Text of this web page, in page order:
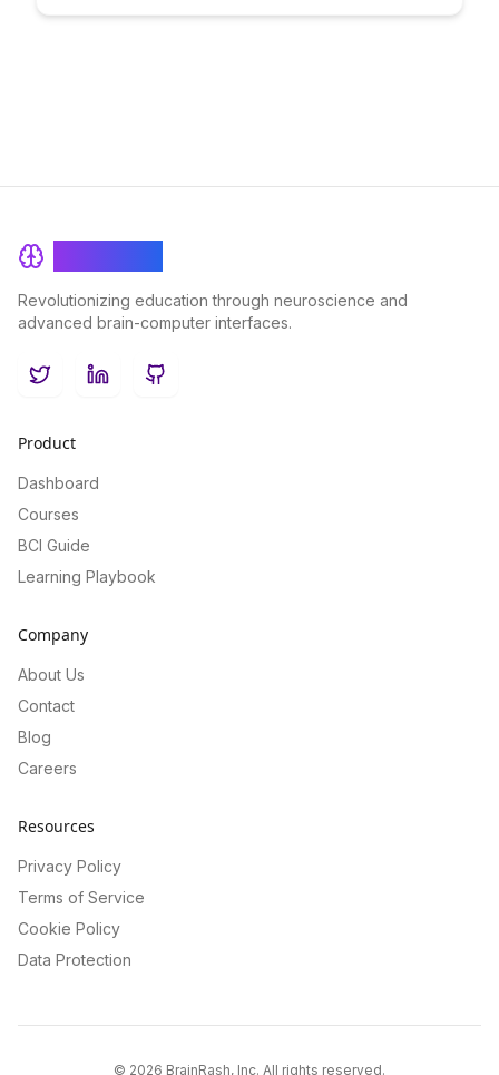
valuable insights for educational platforms seeking to enhance
Revolutionizing education through neuroscience and
advanced brain-computer interfaces.
TwitterLinkedInGitHub
Product
Dashboard
Courses
BCI Guide
Learning Playbook
Company
About Us
Contact
Blog
Careers
Resources
Privacy Policy
Terms of Service
Cookie Policy
Data Protection
© 2026 BrainRash, Inc. All rights reserved.